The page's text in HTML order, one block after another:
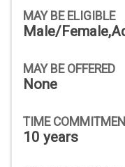
MAY BE ELIGIBLE
Male/
MAY BE OFFERED
None
TIME
10 years